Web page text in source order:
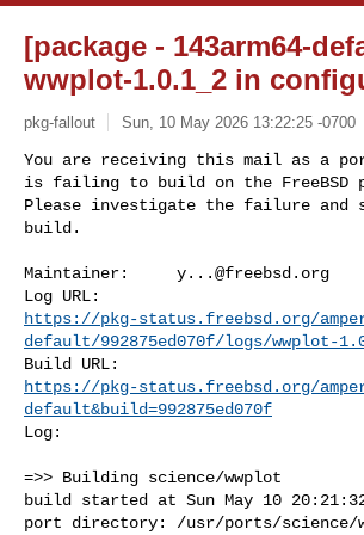
[package - 143arm64-
wwplot-1.0.1_2 in
pkg-fallout Sun, 10 May 2026 13:22:25 -0700
You are receiving this mail as a
is failing to build on the FreeBSD
Please investigate the failure and
build.
Maintainer: y...@freebsd.org
https://pkg-status.freebsd.org/
default/992875ed070f/logs/wwplot-
https://pkg-status.freebsd.org/
default&build=992875ed070f
Log:
=>> Building science/wwplot
build started at Sun May 10 20:21:32
port directory: /usr/ports/science/